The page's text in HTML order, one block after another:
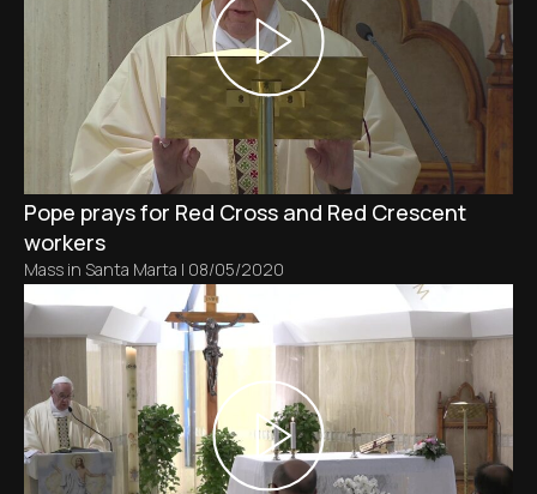
Pope prays for Red Cross and Red Crescent
workers
Mass in Santa Marta | 08/05/2020